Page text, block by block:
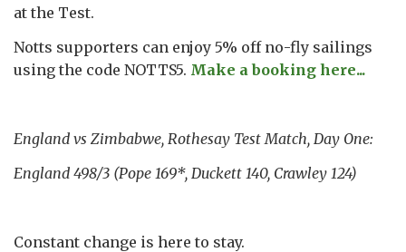
at the Test.
Notts supporters can enjoy 5% off no-fly sailings
using the code NOTTS5. Make a booking here...
England vs Zimbabwe, Rothesay Test Match, Day One:
England 498/3 (Pope 169*, Duckett 140, Crawley 124)
Constant change is here to stay.